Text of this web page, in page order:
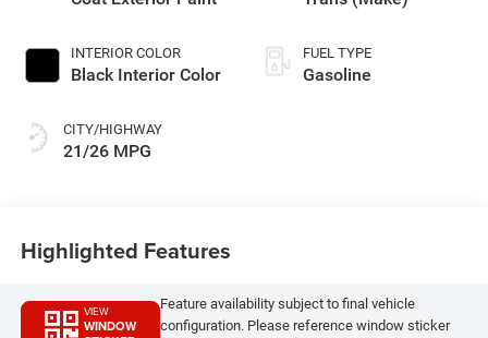
INTERIOR COLOR
Black Interior Color
CITY/HIGHWAY
21/26 MPG
FUEL TYPE
Gasoline
Highlighted Features
VIEW
WINDOW
Feature availability subject to final vehicle
configuration. Please reference window sticker